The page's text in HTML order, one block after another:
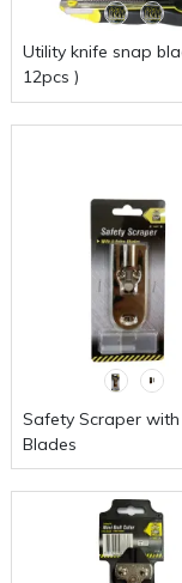
Utility knife snap
12pcs )
Safety Scraper
Blades